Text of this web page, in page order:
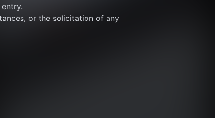
or the solicitation of any